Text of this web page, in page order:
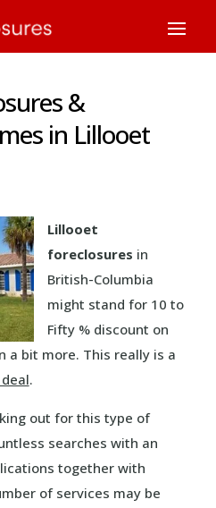
&
in Lillooet
Lillooet
foreclosures in
British-Columbia
might stand for 10 to
Fifty % discount on
a bit more. This really is a
.
out for this type of
searches with an
together with
of services may be